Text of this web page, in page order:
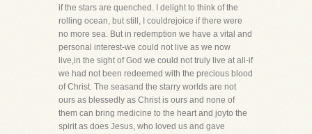
if the stars are quenched. I delight to think of the
rolling ocean, but still, I couldrejoice if there were
no more sea. But in redemption we have a vital and
personal interest-we could not live as we now
live,in the sight of God we could not truly live at all-if
we had not been redeemed with the precious blood
of Christ. The seasand the starry worlds are not
ours as blessedly as Christ is ours and none of
them can bring medicine to the heart and joyto the
spirit as does Jesus, who loved us and gave